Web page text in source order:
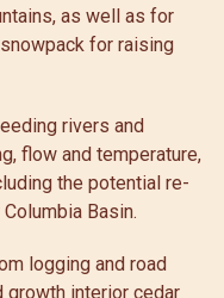
as well as for
for raising
rivers and
flow and temperature,
the potential re-
Basin.
logging and road
interior cedar